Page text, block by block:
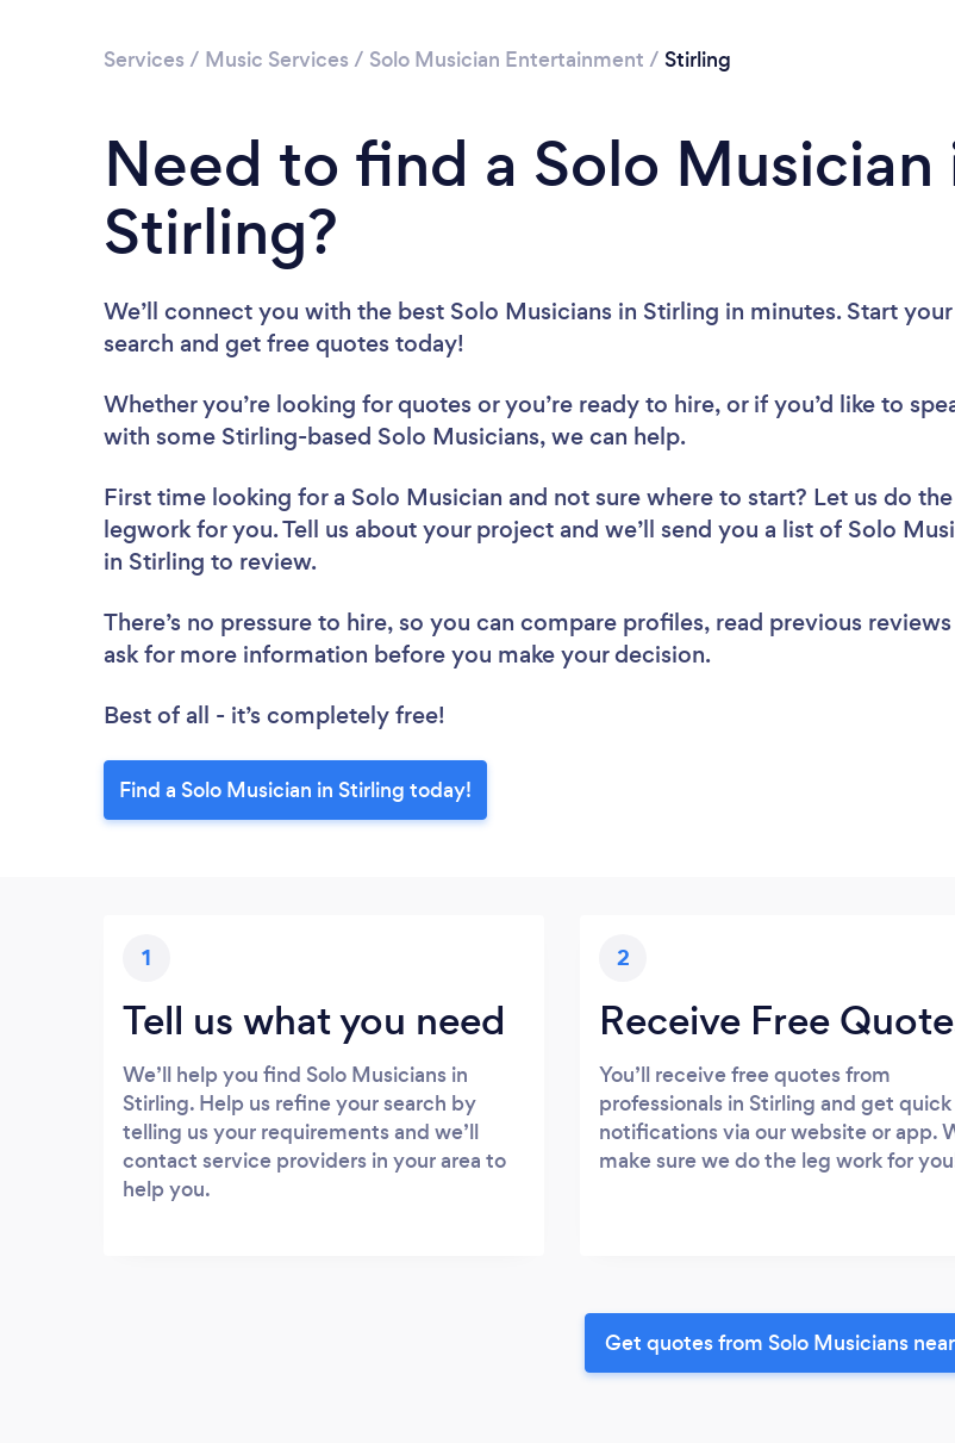
Services / Music Services / Solo Musician Entertainment / Stirling
Need to find a Solo Musician
Stirling?
We’ll connect you with the best Solo Musicians in Stirling in minutes. Start your
search and get free quotes today!
Whether you’re looking for quotes or you’re ready to hire, or if you’d like to
with some Stirling-based Solo Musicians, we can help.
First time looking for a Solo Musician and not sure where to start? Let us do the
legwork for you. Tell us about your project and we’ll send you a list of Solo
in Stirling to review.
There’s no pressure to hire, so you can compare profiles, read previous
ask for more information before you make your decision.
Best of all - it’s completely free!
Find a Solo Musician in Stirling today!
1
Tell us what you need
We’ll help you find Solo Musicians in
Stirling. Help us refine your search by
telling us your requirements and we’ll
contact service providers in your area to
help you.
2
Receive Free
You’ll receive free quotes from
professionals in Stirling and get quick
notifications via our website or app.
make sure we do the leg work for
Get quotes from Solo Musicians